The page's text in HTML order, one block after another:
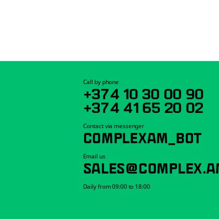
Call by phone
+374 10 30 00 90
+374 41 65 20 02
Contact via messenger
COMPLEXAM_BOT
Email us
Daily from 09:00 to 18:00